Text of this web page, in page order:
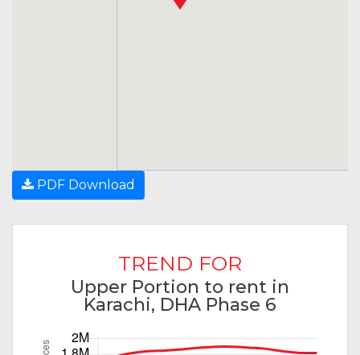
PDF Download
TREND FOR
Upper Portion to rent in
Karachi, DHA Phase 6